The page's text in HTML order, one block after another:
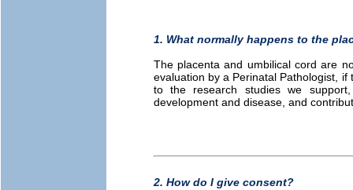
1. What normally happens to the
The placenta and umbilical cord are
evaluation by a Perinatal Pathologist,
to the research studies we
development and disease, and
2. How do I give consent?